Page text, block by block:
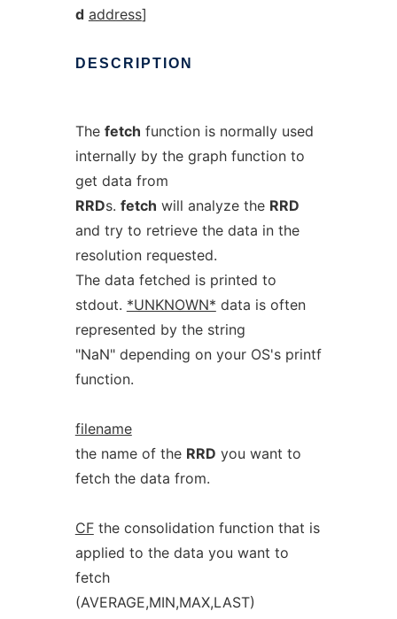
d address]
DESCRIPTION
The fetch function is normally used
internally by the graph function to
get data from
RRDs. fetch will analyze the RRD
and try to retrieve the data in the
resolution requested.
The data fetched is printed to
stdout. *UNKNOWN* data is often
represented by the string
"NaN" depending on your OS's printf
function.
filename
the name of the RRD you want to
fetch the data from.
CFthe consolidation function that is
applied to the data you want to
fetch
(AVERAGE,MIN,MAX,LAST)